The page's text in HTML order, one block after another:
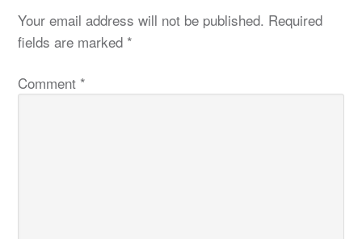
Your email address will not be published. Required
fields are marked *
Comment *